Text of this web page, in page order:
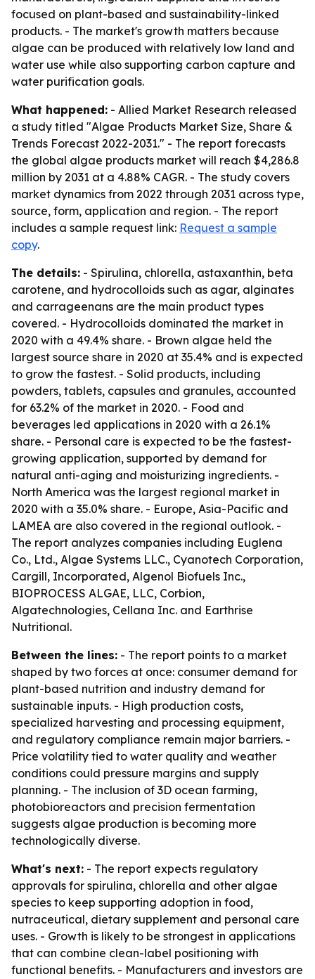
focused on plant-based and sustainability-linked
products. - The market's growth matters because
algae can be produced with relatively low land and
water use while also supporting carbon capture and
water purification goals.
What happened: - Allied Market Research released
a study titled "Algae Products Market Size, Share &
Trends Forecast 2022-2031." - The report forecasts
the global algae products market will reach $4,286.8
million by 2031 at a 4.88% CAGR. - The study covers
market dynamics from 2022 through 2031 across type,
source, form, application and region. - The report
includes a sample request link: Request a sample
copy.
The details: - Spirulina, chlorella, astaxanthin, beta
carotene, and hydrocolloids such as agar, alginates
and carrageenans are the main product types
covered. - Hydrocolloids dominated the market in
2020 with a 49.4% share. - Brown algae held the
largest source share in 2020 at 35.4% and is expected
to grow the fastest. - Solid products, including
powders, tablets, capsules and granules, accounted
for 63.2% of the market in 2020. - Food and
beverages led applications in 2020 with a 26.1%
share. - Personal care is expected to be the fastest-
growing application, supported by demand for
natural anti-aging and moisturizing ingredients. -
North America was the largest regional market in
2020 with a 35.0% share. - Europe, Asia-Pacific and
LAMEA are also covered in the regional outlook. -
The report analyzes companies including Euglena
Co., Ltd., Algae Systems LLC., Cyanotech Corporation,
Cargill, Incorporated, Algenol Biofuels Inc.,
BIOPROCESS ALGAE, LLC, Corbion,
Algatechnologies, Cellana Inc. and Earthrise
Nutritional.
Between the lines: - The report points to a market
shaped by two forces at once: consumer demand for
plant-based nutrition and industry demand for
sustainable inputs. - High production costs,
specialized harvesting and processing equipment,
and regulatory compliance remain major barriers. -
Price volatility tied to water quality and weather
conditions could pressure margins and supply
planning. - The inclusion of 3D ocean farming,
photobioreactors and precision fermentation
suggests algae production is becoming more
technologically diverse.
What's next: - The report expects regulatory
approvals for spirulina, chlorella and other algae
species to keep supporting adoption in food,
nutraceutical, dietary supplement and personal care
uses. - Growth is likely to be strongest in applications
that can combine clean-label positioning with
functional benefits. - Manufacturers and investors are